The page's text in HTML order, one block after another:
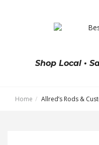
Shop Local •
Home Allred’s Rods &